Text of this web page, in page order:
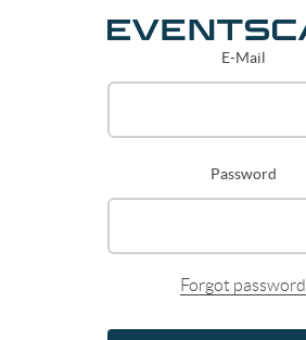
E-Mail
Password
Forgot password